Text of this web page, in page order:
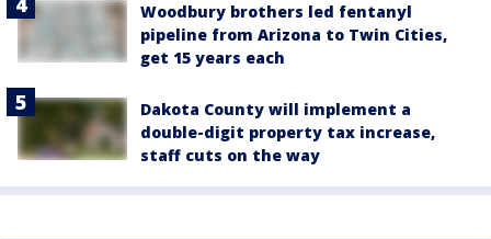
Woodbury brothers led fentanyl
pipeline from Arizona to Twin Cities,
get 15 years each
Dakota County will implement a
double-digit property tax increase,
staff cuts on the way